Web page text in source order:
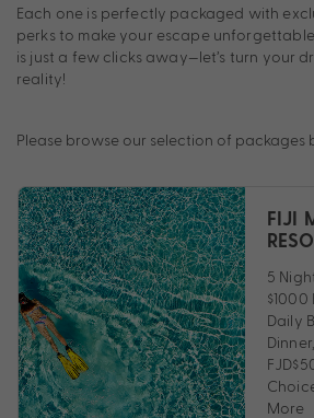
Each one is perfectly packaged with
perks to make your escape
is just a few clicks away—let’s turn your
reality!
Please browse our selection of packages
FIJI
5
Daily
More